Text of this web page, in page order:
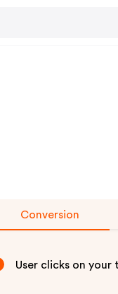
Conversion
User clicks on your